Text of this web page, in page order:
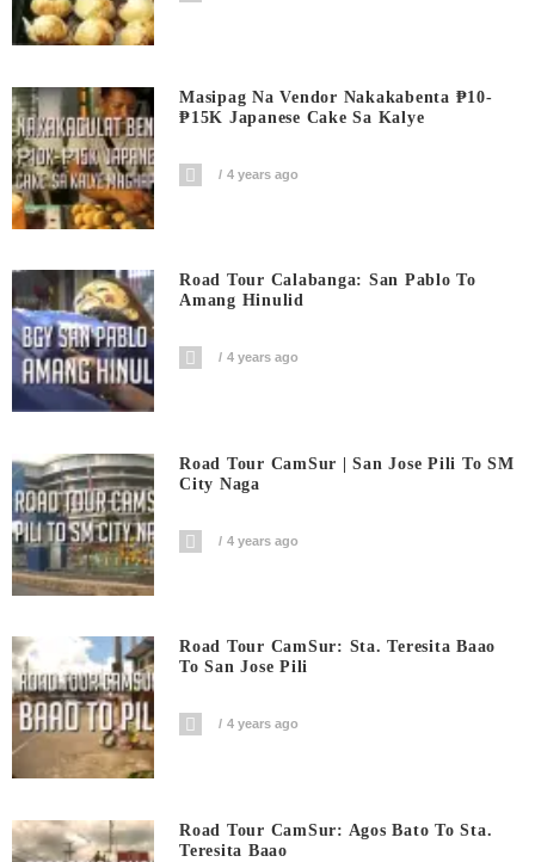
Masipag Na Vendor Nakakabenta ₱10-
₱15K Japanese Cake Sa Kalye
4 years ago
Road Tour Calabanga: San Pablo To
Amang Hinulid
4 years ago
Road Tour CamSur | San Jose Pili To SM
City Naga
4 years ago
Road Tour CamSur: Sta. Teresita Baao
To San Jose Pili
4 years ago
Road Tour CamSur: Agos Bato To Sta.
Teresita Baao